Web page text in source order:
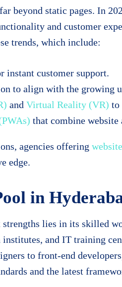
beyond static pages. In
and customer
trends, which include:
instant customer support.
to align with the growing
and Virtual Reality (VR) to
that combine website
agencies offering
edge.
in
strengths lies in its skilled
and IT training
to front-end
and the latest